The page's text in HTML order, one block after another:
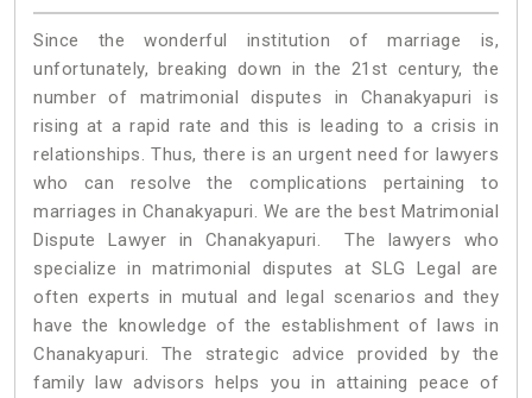
Since the wonderful institution of marriage is,
unfortunately, breaking down in the 21st century, the
number of matrimonial disputes in Chanakyapuri is
rising at a rapid rate and this is leading to a crisis in
relationships. Thus, there is an urgent need for lawyers
who can resolve the complications pertaining to
marriages in Chanakyapuri. We are the best Matrimonial
Dispute Lawyer in Chanakyapuri. The lawyers who
specialize in matrimonial disputes at SLG Legal are
often experts in mutual and legal scenarios and they
have the knowledge of the establishment of laws in
Chanakyapuri. The strategic advice provided by the
family law advisors helps you in attaining peace of